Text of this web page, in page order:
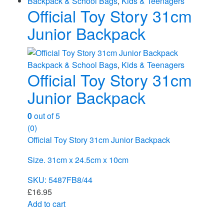
Official Toy Story 31cm
Junior Backpack
Backpack & School Bags, Kids & Teenagers
Official Toy Story 31cm
Junior Backpack
0out of 5
(0)
Official Toy Story 31cm Junior Backpack
Size. 31cm x 24.5cm x 10cm
SKU: 5487FB8/44
£16.95
Add to cart